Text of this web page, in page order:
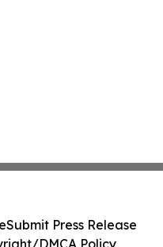
Submit Press Release
DMCA Policy